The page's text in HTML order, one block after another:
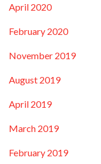
April 2020
February 2020
November 2019
August 2019
April 2019
March 2019
February 2019